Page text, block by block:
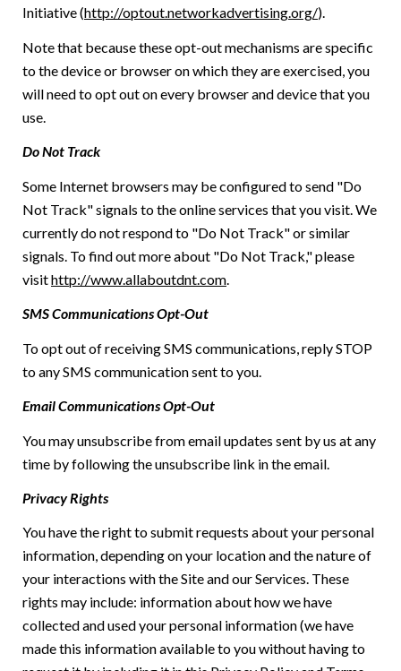
Initiative (http://optout.networkadvertising.org/).
Note that because these opt-out mechanisms are specific
to the device or browser on which they are exercised, you
will need to opt out on every browser and device that you
use.
Do Not Track
Some Internet browsers may be configured to send "Do
Not Track" signals to the online services that you visit. We
currently do not respond to "Do Not Track" or similar
signals. To find out more about "Do Not Track," please
visithttp://www.allaboutdnt.com
SMS Communications Opt-Out
To opt out of receiving SMS communications, reply STOP
to any SMS communication sent to you.
Email Communications Opt-Out
You may unsubscribe from email updates sent by us at any
time by following the unsubscribe link in the email.
Privacy Rights
You have the right to submit requests about your personal
information, depending on your location and the nature of
your interactions with the Site and our Services. These
rights may include: information about how we have
collected and used your personal information (we have
made this information available to you without having to